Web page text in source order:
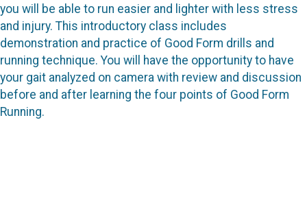
you will be able to run easier and lighter with less stress
and injury. This introductory class includes
demonstration and practice of Good Form drills and
running technique. You will have the opportunity to have
your gait analyzed on camera with review and discussion
before and after learning the four points of Good Form
Running.